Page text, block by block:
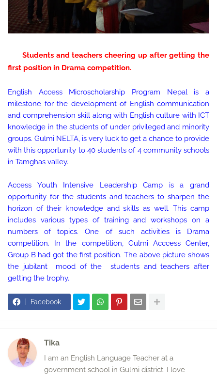
Students and teachers cheering up after getting the
first position in Drama competition.
English Access Microscholarship Program Nepal is a
milestone for the development of English communication
and comprehension skill along with English culture with ICT
knowledge in the students of under privileged and minority
groups. Gulmi NELTA, is very luck to get a chance to provide
with this opportunity to 40 students of 4 community schools
in Tamghas valley.
Access Youth Intensive Leadership Camp is a grand
opportunity for the students and teachers to sharpen the
horizon of their knowledge and skills as well. This camp
includes various types of training and workshops on a
numbers of topics. One of such activities is Drama
competition. In the competition, Gulmi Acccess Center,
Group B had got the first position. The above picture shows
the jubilant mood of the students and teachers after
getting the trophy.
Facebook
Tika
I am an English Language Teacher at a
government school in Gulmi district. I love